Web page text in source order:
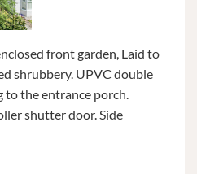
front garden, Laid to
shrubbery. UPVC double
to the entrance porch.
shutter door. Side